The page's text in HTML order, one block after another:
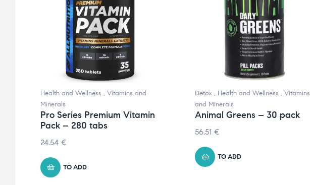
Health and Wellness , Vitamins and
Minerals
Pro Series Premium Vitamin
Pack – 280 tabs
24.54 €
TO ADD
Detox , Health and Wellness , Vitamins
and Minerals
Animal Greens – 30 pack
56.51 €
TO ADD